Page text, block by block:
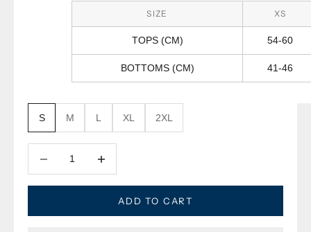
SIZE XS
TOPS (CM) 54-60
BOTTOMS (CM) 41-46
S M L XL 2XL
ADD TO CART